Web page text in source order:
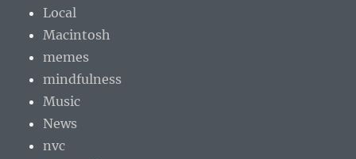
Local
Macintosh
memes
mindfulness
Music
News
nvc